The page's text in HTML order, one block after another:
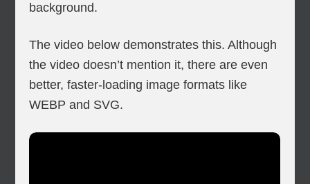
background.
The video below demonstrates this. Although
the video doesn’t mention it, there are even
better, faster-loading image formats like
WEBP and SVG.